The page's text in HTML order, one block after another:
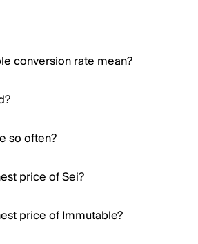
conversion rate mean?
so often?
price of Sei?
price of Immutable?